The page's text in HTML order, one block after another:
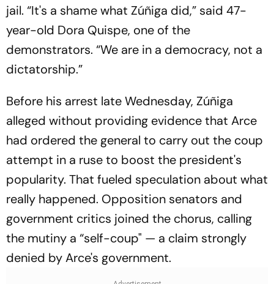
jail. “It's a shame what Zúñiga did,” said 47-
year-old Dora Quispe, one of the
demonstrators. “We are in a democracy, not a
dictatorship.”
Before his arrest late Wednesday, Zúñiga
alleged without providing evidence that Arce
had ordered the general to carry out the coup
attempt in a ruse to boost the president's
popularity. That fueled speculation about what
really happened. Opposition senators and
government critics joined the chorus, calling
the mutiny a “self-coup" — a claim strongly
denied by Arce's government.